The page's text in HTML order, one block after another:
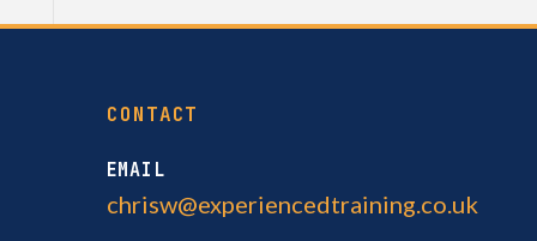
CONTACT
EMAIL
chrisw@experiencedtraining.co.uk